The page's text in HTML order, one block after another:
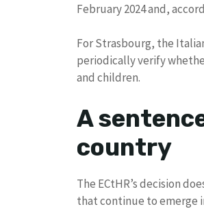
February 2024 and,
For Strasbourg, the
periodically verify
and children.
A
country
The ECtHR’s decision
that continue to emerge